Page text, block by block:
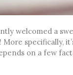
welcomed a
More specifically,
on a few